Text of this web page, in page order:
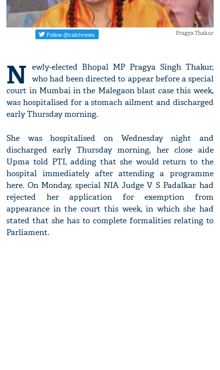
Pragya Thakur
N ewly-elected Bhopal MP Pragya Singh Thakur,
who had been directed to appear before a special
court in Mumbai in the Malegaon blast case this week,
was hospitalised for a stomach ailment and discharged
early Thursday morning.
She was hospitalised on Wednesday night and
discharged early Thursday morning, her close aide
Upma told PTI, adding that she would return to the
hospital immediately after attending a programme
here. On Monday, special NIA Judge V S Padalkar had
rejected her application for exemption from
appearance in the court this week, in which she had
stated that she has to complete formalities relating to
Parliament.